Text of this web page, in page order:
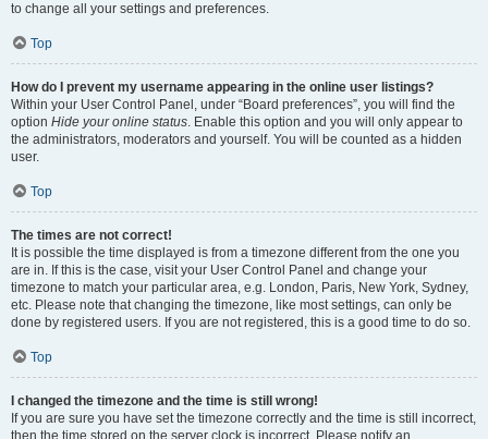
to change all your settings and preferences.
Top
How do I prevent my username appearing in the online user listings?
Within your User Control Panel, under “Board preferences”, you will find the
option Hide your online status. Enable this option and you will only appear to
the administrators, moderators and yourself. You will be counted as a hidden
user.
Top
The times are not correct!
It is possible the time displayed is from a timezone different from the one you
are in. If this is the case, visit your User Control Panel and change your
timezone to match your particular area, e.g. London, Paris, New York, Sydney,
etc. Please note that changing the timezone, like most settings, can only be
done by registered users. If you are not registered, this is a good time to do so.
Top
I changed the timezone and the time is still wrong!
If you are sure you have set the timezone correctly and the time is still incorrect,
then the time stored on the server clock is incorrect. Please notify an